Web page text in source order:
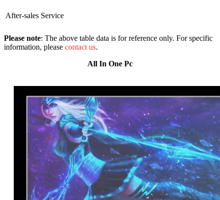
After-sales Service
Please note: The above table data is for reference only. For specific
information, please contact us.
All In One Pc